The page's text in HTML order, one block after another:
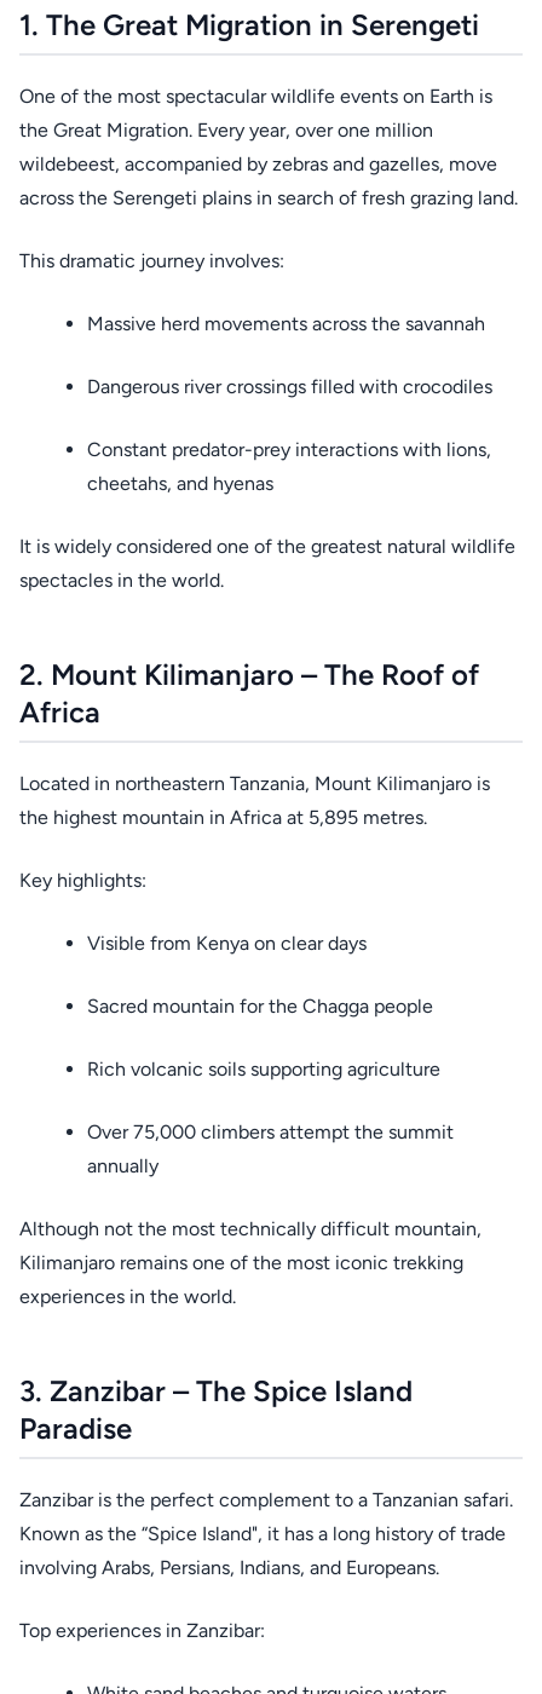
1. The Great Migration in Serengeti
One of the most spectacular wildlife events on Earth is
the Great Migration. Every year, over one million
wildebeest, accompanied by zebras and gazelles, move
across the Serengeti plains in search of fresh grazing land.
This dramatic journey involves:
Massive herd movements across the savannah
Dangerous river crossings filled with crocodiles
Constant predator-prey interactions with lions,
cheetahs, and hyenas
It is widely considered one of the greatest natural wildlife
spectacles in the world.
2. Mount Kilimanjaro – The Roof of
Africa
Located in northeastern Tanzania, Mount Kilimanjaro is
the highest mountain in Africa at 5,895 metres.
Key highlights:
Visible from Kenya on clear days
Sacred mountain for the Chagga people
Rich volcanic soils supporting agriculture
Over 75,000 climbers attempt the summit
annually
Although not the most technically difficult mountain,
Kilimanjaro remains one of the most iconic trekking
experiences in the world.
3. Zanzibar – The Spice Island
Paradise
Zanzibar is the perfect complement to a Tanzanian safari.
Known as the “Spice Island", it has a long history of trade
involving Arabs, Persians, Indians, and Europeans.
Top experiences in Zanzibar: